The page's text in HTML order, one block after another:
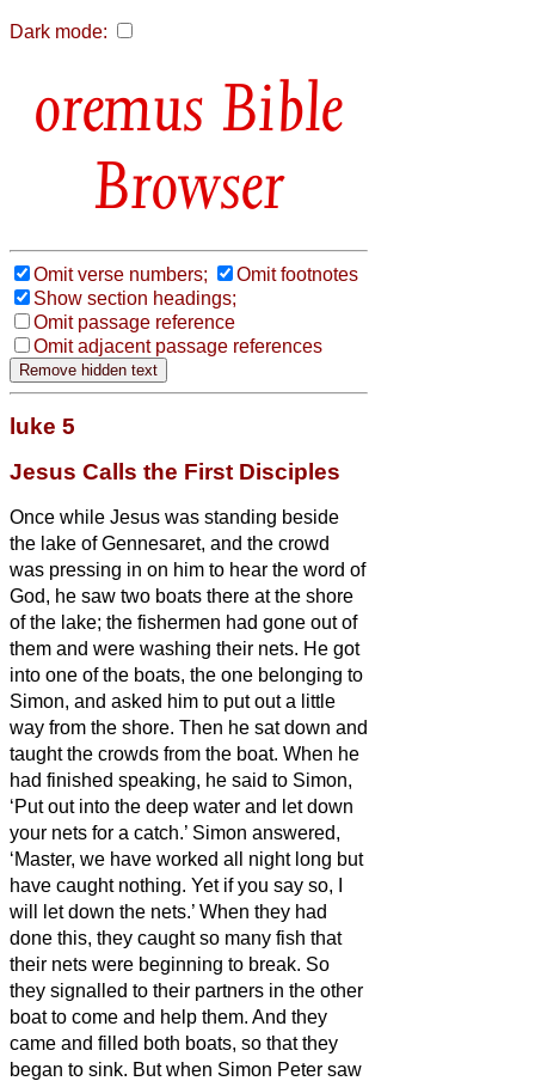
Dark mode:
Bible
Browser
Omit verse numbers;
Omit footnotes
Show section headings;
Omit passage reference
Omit adjacent passage references
luke 5
Jesus Calls the First Disciples
Once while Jesus was standing beside
the lake of Gennesaret, and the crowd
was pressing in on him to hear the word of
God, he saw two boats there at the shore
of the lake; the fishermen had gone out of
them and were washing their nets. He got
into one of the boats, the one belonging to
Simon, and asked him to put out a little
way from the shore. Then he sat down and
taught the crowds from the boat. When he
had finished speaking, he said to Simon,
‘Put out into the deep water and let down
your nets for a catch.’ Simon answered,
‘Master, we have worked all night long but
have caught nothing. Yet if you say so, I
will let down the nets.’ When they had
done this, they caught so many fish that
their nets were beginning to break. So
they signalled to their partners in the other
boat to come and help them. And they
came and filled both boats, so that they
began to sink. But when Simon Peter saw